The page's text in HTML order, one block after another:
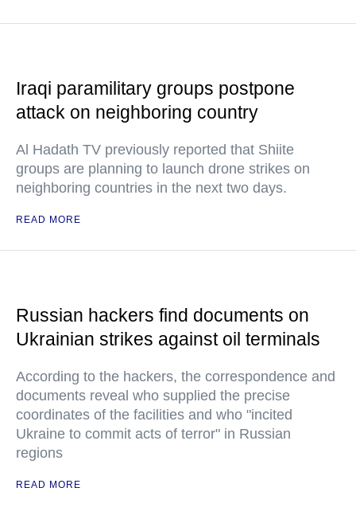
Iraqi paramilitary groups postpone
attack on neighboring country
Al Hadath TV previously reported that Shiite
groups are planning to launch drone strikes on
neighboring countries in the next two days.
READ MORE
Russian hackers find documents on
Ukrainian strikes against oil terminals
According to the hackers, the correspondence and
documents reveal who supplied the precise
coordinates of the facilities and who "incited
Ukraine to commit acts of terror" in Russian
regions
READ MORE